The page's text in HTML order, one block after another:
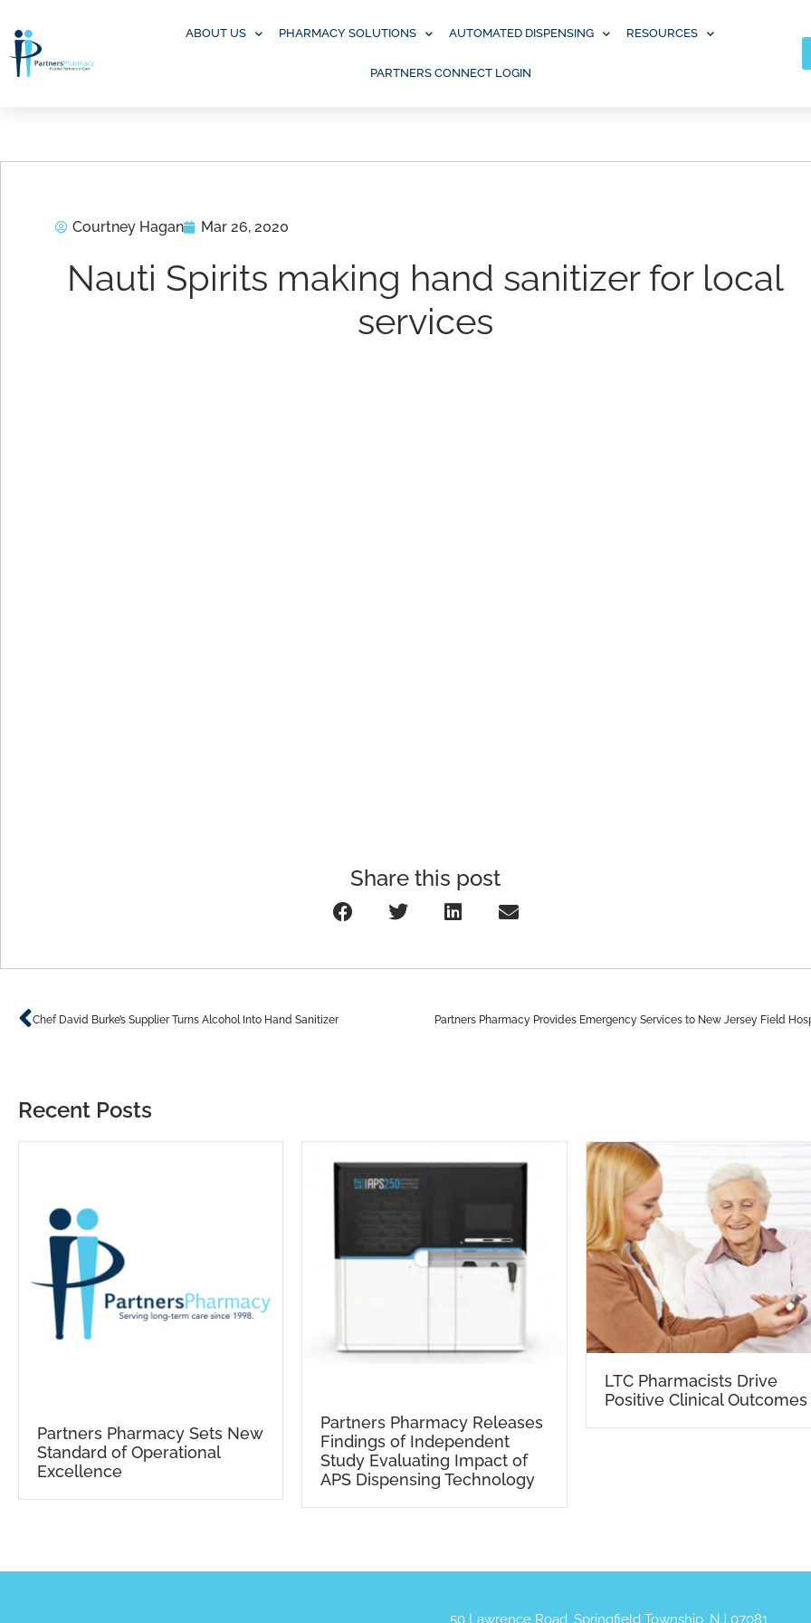
content
ABOUT US PHARMACY SOLUTIONS AUTOMATED DISPENSING RESOURCES
PARTNERS CONNECT LOGIN
Courtney Hagan Mar 26, 2020
Nauti Spirits making hand sanitizer for local
services
Share this post
Prev
Chef David Burke’s Supplier Turns Alcohol Into Hand Sanitizer Partners Pharmacy Provides Emergency Services to New Jersey Field
Recent Posts
Partners Pharmacy Sets New
Standard of Operational
Excellence
Partners Pharmacy Releases
Findings of Independent
Study Evaluating Impact of
APS Dispensing Technology
LTC Pharmacists Drive
Positive Clinical Outcomes
50 Lawrence Road, Springfield Township, NJ 07081